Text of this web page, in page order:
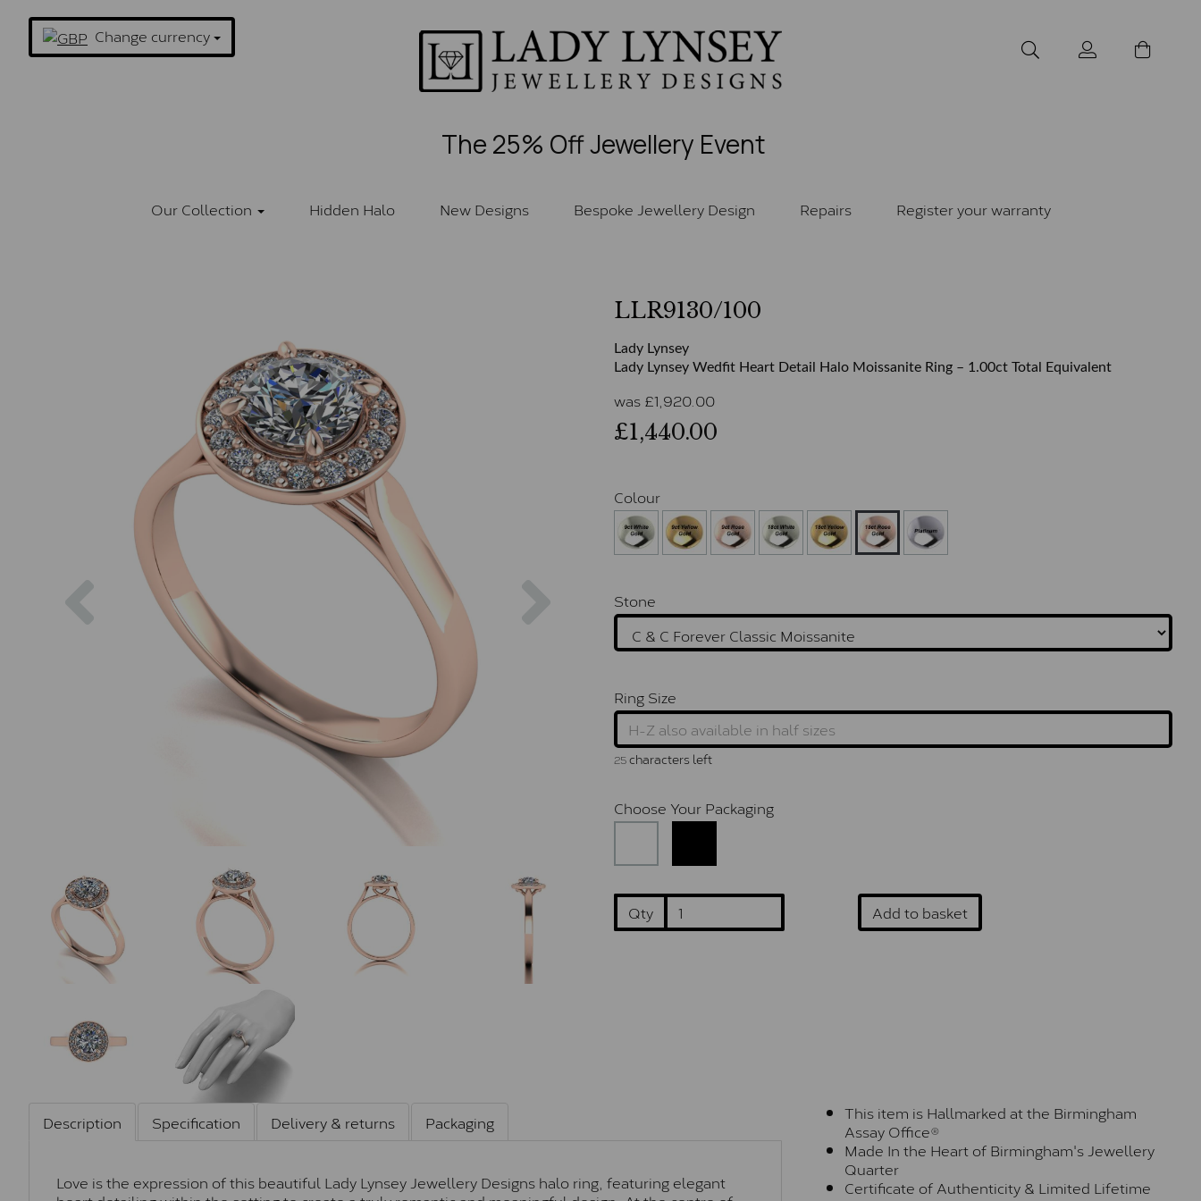
Change currency
The 25% Off Jewellery Event
Our Collection Hidden Halo New Designs Bespoke Jewellery Design Repairs Register your warranty
Previous
LLR9130/100
Lady Lynsey
Lady Lynsey Wedfit Heart Detail Halo Moissanite Ring – 1.00ct Total Equivalent
was £1,920.00
£1,440.00
Colour
Stone
Ring Size
25characters left
Choose Your Packaging
Qty Add to basket
Description Specification Delivery & returns Packaging
Love is the expression of this beautiful Lady Lynsey Jewellery Designs halo ring, featuring elegant
This item is Hallmarked at the Birmingham
Assay Office®
Made In the Heart of Birmingham's Jewellery
Quarter
Certificate of Authenticity & Limited Lifetime